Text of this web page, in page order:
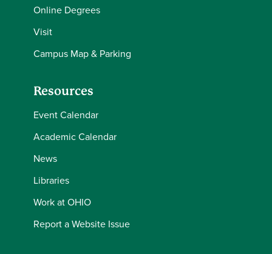
Online Degrees
Visit
Campus Map & Parking
Resources
Event Calendar
Academic Calendar
News
Libraries
Work at OHIO
Report a Website Issue